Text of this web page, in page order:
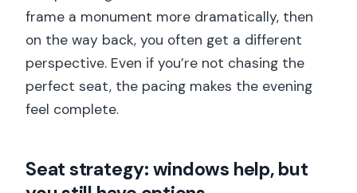
frame a monument more dramatically, then
on the way back, you often get a different
perspective. Even if you’re not chasing the
perfect seat, the pacing makes the evening
feel complete.
Seat strategy: windows help, but